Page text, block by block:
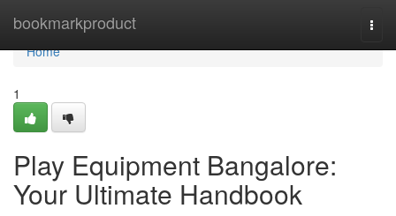
bookmarkproduct
Home
Home
1
Play Equipment Bangalore:
Your Ultimate Handbook